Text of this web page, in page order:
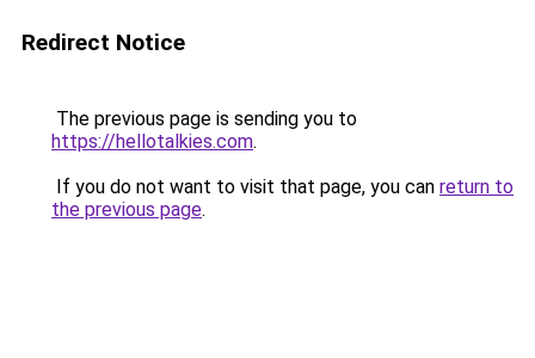
Redirect Notice
The previous page is sending you to
https://hellotalkies.com.
If you do not want to visit that page, you can return to
the previous page.